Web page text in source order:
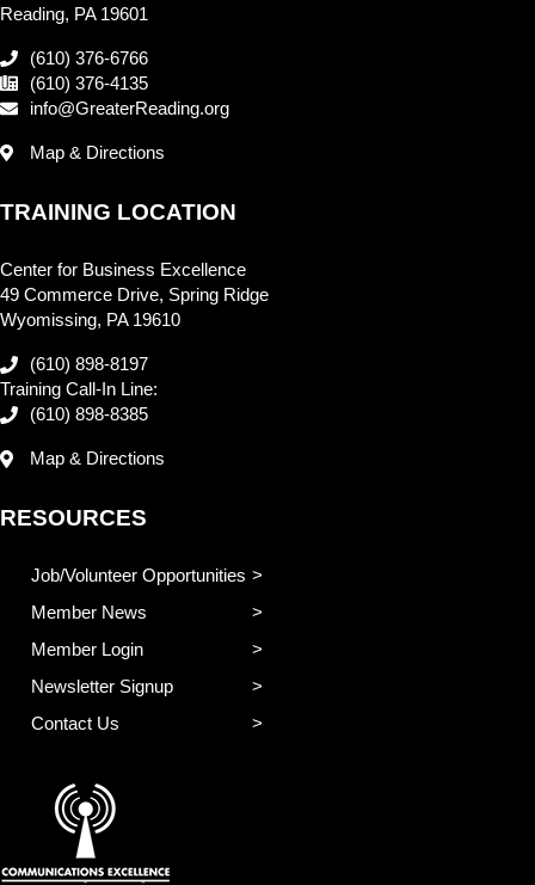
Reading, PA 19601
(610) 376-6766
(610) 376-4135
info@GreaterReading.org
Map & Directions
TRAINING LOCATION
Center for Business Excellence
49 Commerce Drive, Spring Ridge
Wyomissing, PA 19610
(610) 898-8197
Training Call-In Line:
(610) 898-8385
Map & Directions
RESOURCES
Job/Volunteer Opportunities
Member News
Member Login
Newsletter Signup
Contact Us